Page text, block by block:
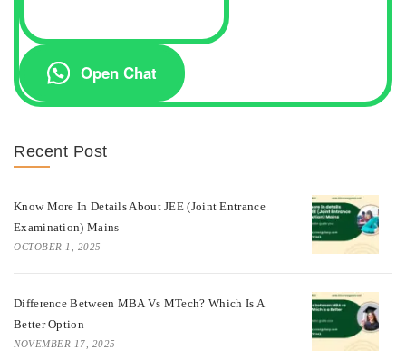
Open Chat
Recent Post
Know More In Details About JEE (Joint Entrance
Examination) Mains
OCTOBER 1, 2025
Difference Between MBA Vs MTech? Which Is A
Better Option
NOVEMBER 17, 2025